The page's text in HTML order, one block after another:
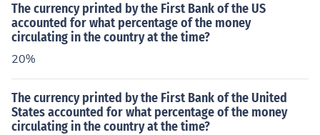
The currency printed by the First Bank of the US
accounted for what percentage of the money
circulating in the country at the time?
20%
The currency printed by the First Bank of the United
States accounted for what percentage of the money
circulating in the country at the time?